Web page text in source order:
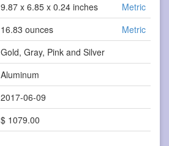
9.87 x 6.85 x 0.24 inches
Metric
16.83 ounces
Metric
Gold, Gray, Pink and Silver
Aluminum
2017-06-09
$ 1079.00